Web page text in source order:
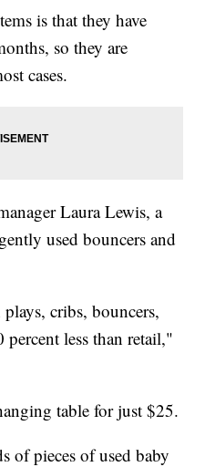
is that they have
so they are
cases.
Laura Lewis, a
used bouncers and
cribs, bouncers,
less than retail,"
table for just $25.
of pieces of used baby